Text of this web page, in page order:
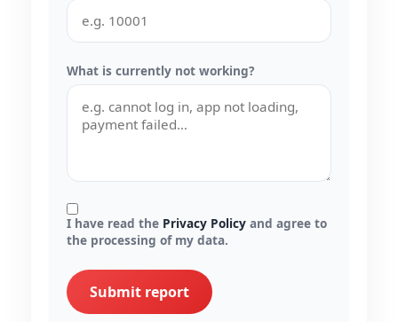
What is currently not working?
I have read the Privacy Policy and agree to
the processing of my data.
Submit report